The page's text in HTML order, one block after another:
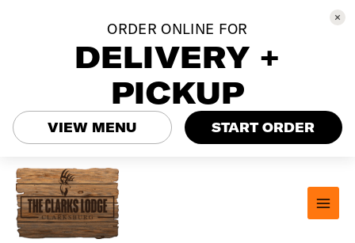
content
ORDER ONLINE FOR
DELIVERY +
PICKUP
VIEW MENU START ORDER